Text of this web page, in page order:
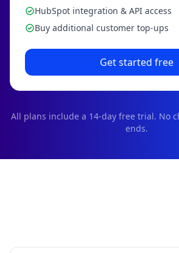
HubSpot integration & API access
Buy additional customer top-ups
Get started free
All plans include a 14-day free trial. No
ends.